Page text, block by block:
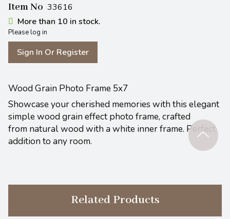
Item No 33616
More than 10 in stock.
Please log in
Sign In Or Register
Wood Grain Photo Frame 5x7
Showcase your cherished memories with this elegant
simple wood grain effect photo frame, crafted
from natural wood with a white inner frame. Perfect
addition to any room.
Related Products